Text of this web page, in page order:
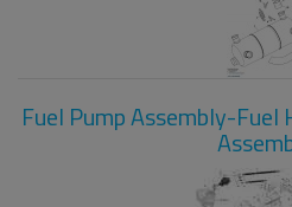
Fuel Pump Assembly-